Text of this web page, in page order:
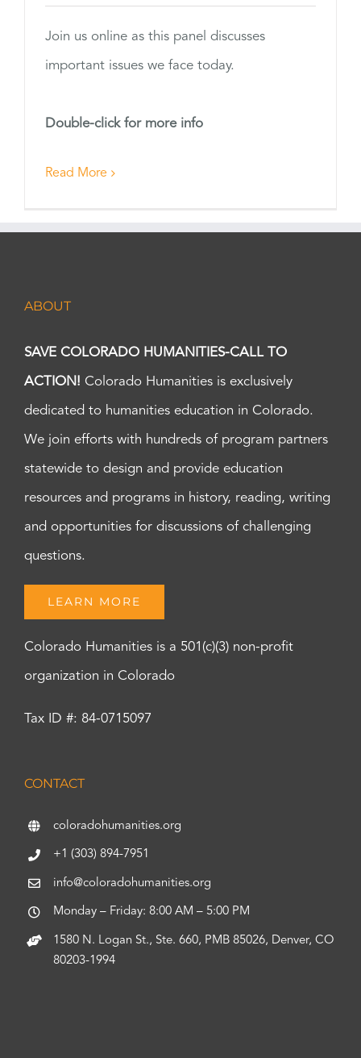
Join us online as this panel discusses
important issues we face today.
Double-click for more info
Read More
ABOUT
SAVE COLORADO HUMANITIES-CALL TO
ACTION! Colorado Humanities is exclusively
dedicated to humanities education in Colorado.
We join efforts with hundreds of program partners
statewide to design and provide education
resources and programs in history, reading, writing
and opportunities for discussions of challenging
questions.
LEARN MORE
Colorado Humanities is a 501(c)(3) non-profit
organization in Colorado
Tax ID #: 84-0715097
CONTACT
coloradohumanities.org
+1 (303) 894-7951
info@coloradohumanities.org
Monday – Friday: 8:00 AM – 5:00 PM
1580 N. Logan St., Ste. 660, PMB 85026, Denver, CO
80203-1994